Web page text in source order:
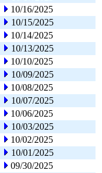
10/16/2025
10/15/2025
10/14/2025
10/13/2025
10/10/2025
10/09/2025
10/08/2025
10/07/2025
10/06/2025
10/03/2025
10/02/2025
10/01/2025
09/30/2025